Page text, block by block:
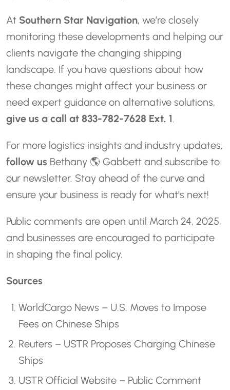
At Southern Star Navigation, we’re closely
monitoring these developments and helping our
clients navigate the changing shipping
landscape. If you have questions about how
these changes might affect your business or
need expert guidance on alternative solutions,
give us a call at 833-782-7628 Ext. 1.
For more logistics insights and industry updates,
follow us Bethany 🌎 Gabbett and subscribe to
our newsletter. Stay ahead of the curve and
ensure your business is ready for what’s next!
Public comments are open until March 24, 2025,
and businesses are encouraged to participate
in shaping the final policy.
Sources
WorldCargo News – U.S. Moves to Impose
Fees on Chinese Ships
Reuters – USTR Proposes Charging Chinese
Ships
USTR Official Website – Public Comment